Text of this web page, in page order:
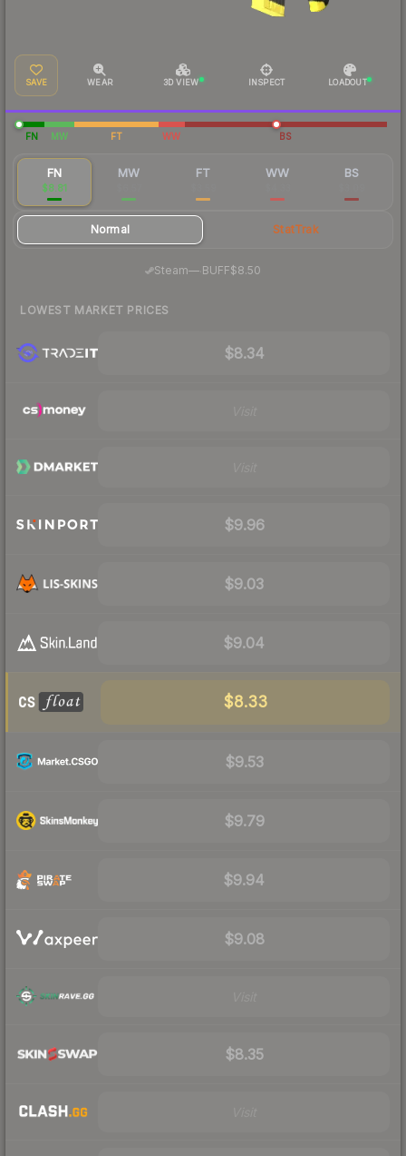
SAVE WEAR 3D VIEW INSPECT LOADOUT
FN MW FT WW BS
FN
$8.81
MW FT WW BS
Normal StatTrak
Steam— BUFF$8.50
LOWEST MARKET PRICES
$8.34
$9.96
$9.03
$9.04
$8.33
$9.53
$9.79
$9.94
$9.08
$8.35